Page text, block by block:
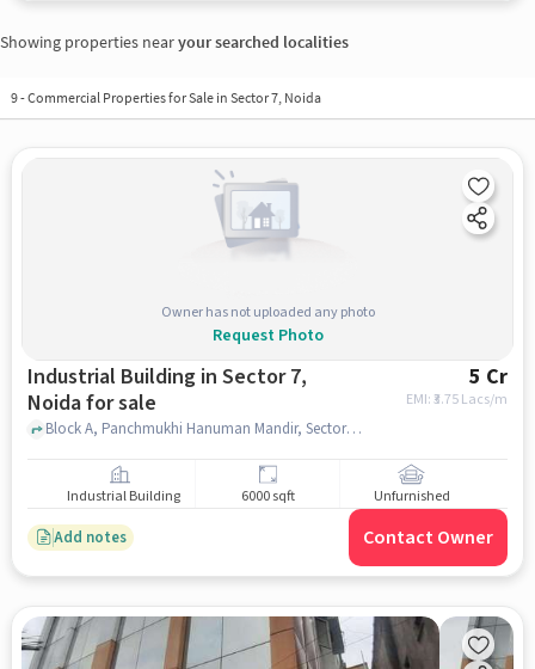
Showing properties nearyour searched localities
9-Commercial Properties for Sale in Sector 7, Noida
Owner has not uploaded any photo
Request Photo
Industrial Building in Sector 7,
Noida for sale
5 Cr
EMI: ₹3.75 Lacs/m
Block A, Panchmukhi Hanuman Mandir, Sector 7, noida
Industrial Building 6000 sqft Unfurnished
Add notes Contact Owner